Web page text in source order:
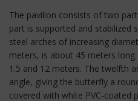
The pavilion consists of two
part is supported and stabilized
steel arches of increasing
meters, is about 45 meters
1.5 and 12 meters. The twelfth
angle, giving the butterfly a
covered with white PVC-coated